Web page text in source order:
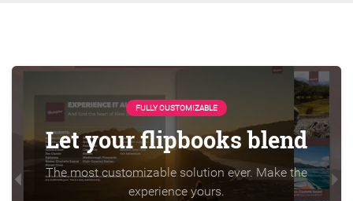
FULLY CUSTOMIZABLE
Let your flipbooks blend
The most customizable solution ever. Make the
experience yours.